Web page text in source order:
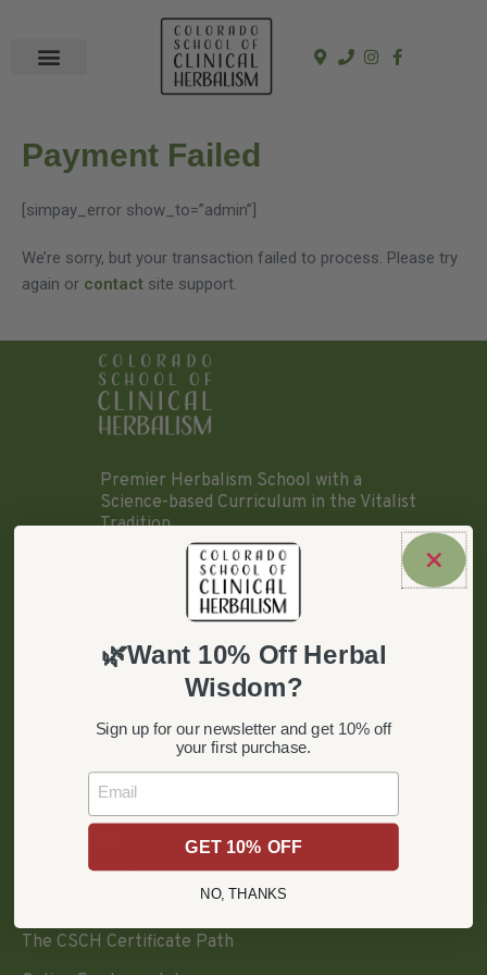
Payment Failed
[simpay_error show_to=”admin”]
We’re sorry, but your transaction failed to process. Please try
again or contact site support.
Premier Herbalism School with a
Science-based Curriculum in the Vitalist
Tradition.
Faculty & Staff
Flower Essence Clinicians
CSCH Graduates
The CSCH Certificate Path
🌿Want 10% Off Herbal
Wisdom?
Sign up for our newsletter and get 10% off
your first purchase.
Email
GET 10% OFF
NO, THANKS